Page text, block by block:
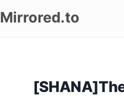
Mirrored.to